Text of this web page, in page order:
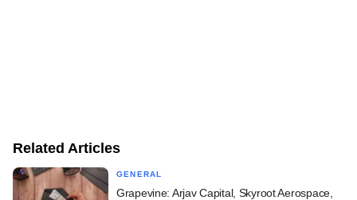
Related Articles
GENERAL
Grapevine: Arjav Capital, Skyroot Aerospace,